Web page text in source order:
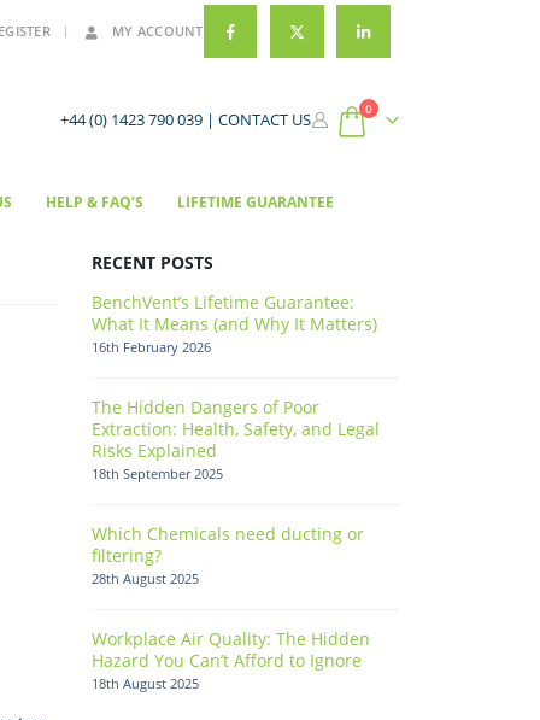
MY ACCOUNT
+44 (0) 1423 790 039 | CONTACT US
0
HELP & FAQ’S LIFETIME GUARANTEE
RECENT POSTS
BenchVent’s Lifetime Guarantee:
What It Means (and Why It Matters)
16th February 2026
The Hidden Dangers of Poor
Extraction: Health, Safety, and Legal
Risks Explained
18th September 2025
Which Chemicals need ducting or
filtering?
28th August 2025
Workplace Air Quality: The Hidden
Hazard You Can’t Afford to Ignore
18th August 2025